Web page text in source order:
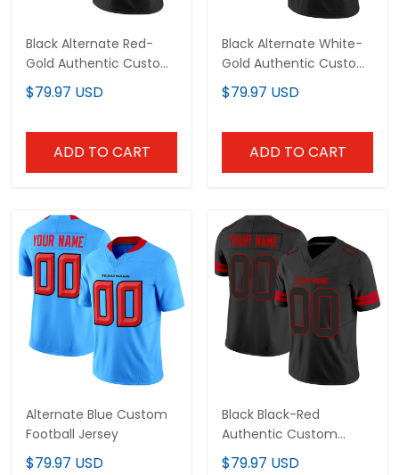
Black Alternate Red-
Gold Authentic Custom
Football Jersey
$79.97 USD
ADD TO CART
Black Alternate White-
Gold Authentic Custom
Football Jersey
$79.97 USD
ADD TO CART
Alternate Blue Custom
Football Jersey
$79.97 USD
Black Black-Red
Authentic Custom
Football Jersey
$79.97 USD